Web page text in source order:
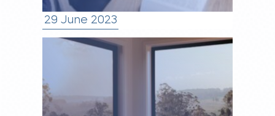
29 June 2023